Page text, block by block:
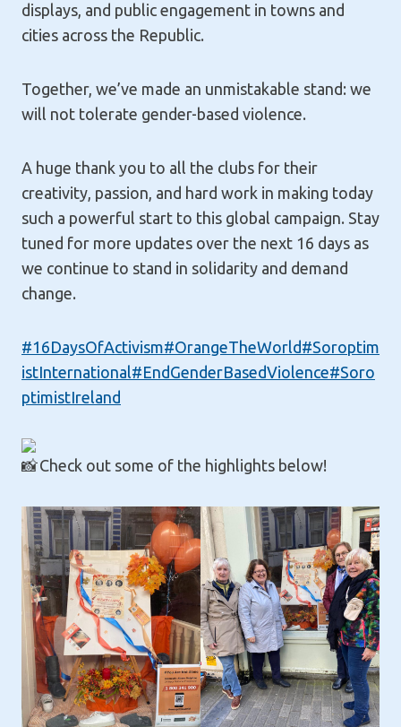
displays, and public engagement in towns and
cities across the Republic.
Together, we’ve made an unmistakable stand: we
will not tolerate gender-based violence.
A huge thank you to all the clubs for their
creativity, passion, and hard work in making today
such a powerful start to this global campaign. Stay
tuned for more updates over the next 16 days as
we continue to stand in solidarity and demand
change.
#16DaysOfActivism#OrangeTheWorld#Soroptim
istInternational#EndGenderBasedViolence#Soro
ptimistIreland
Check out some of the highlights below!